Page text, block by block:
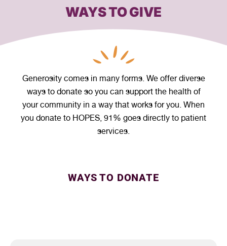
WAYS TO GIVE
Generosity comes in many forms. We offer diverse
ways to donate so you can support the health of
your community in a way that works for you. When
you donate to HOPES, 91% goes directly to patient
services.
WAYS TO DONATE